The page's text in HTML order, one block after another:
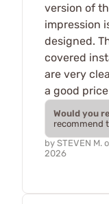
version of
impression
designed.
covered
are very
a good
Would you
recommend
by STEVEN M.
2026